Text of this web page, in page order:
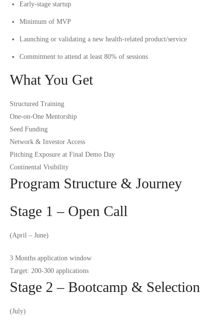
Early-stage startup
Minimum of MVP
Launching or validating a new health-related product/service
Commitment to attend at least 80% of sessions
What You Get
Structured Training
One-on-One Mentorship
Seed Funding
Network & Investor Access
Pitching Exposure at Final Demo Day
Continental Visibility
Program Structure & Journey
Stage 1 – Open Call
(April – June)
3 Months application window
Target: 200-300 applications
Stage 2 – Bootcamp & Selection
(July)